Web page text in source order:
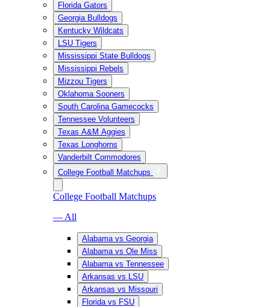
Florida Gators
Georgia Bulldogs
Kentucky Wildcats
LSU Tigers
Mississippi State Bulldogs
Mississippi Rebels
Mizzou Tigers
Oklahoma Sooners
South Carolina Gamecocks
Tennessee Volunteers
Texas A&M Aggies
Texas Longhorns
Vanderbilt Commodores
College Football Matchups
College Football Matchups
— All
Alabama vs Georgia
Alabama vs Ole Miss
Alabama vs Tennessee
Arkansas vs LSU
Arkansas vs Missouri
Florida vs FSU